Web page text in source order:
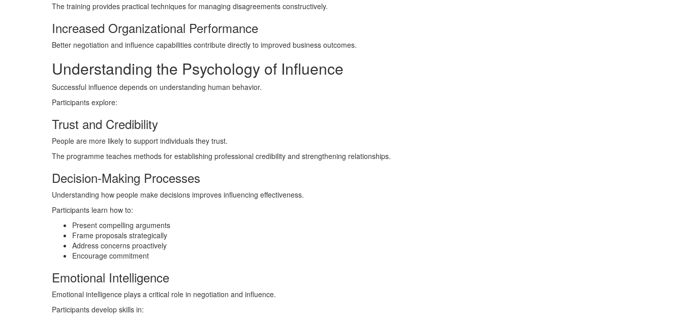
The training provides practical techniques for managing disagreements constructively.
Increased Organizational Performance
Better negotiation and influence capabilities contribute directly to improved business outcomes.
Understanding the Psychology of Influence
Successful influence depends on understanding human behavior.
Participants explore:
Trust and Credibility
People are more likely to support individuals they trust.
The programme teaches methods for establishing professional credibility and strengthening relationships.
Decision-Making Processes
Understanding how people make decisions improves influencing effectiveness.
Participants learn how to:
Present compelling arguments
Frame proposals strategically
Address concerns proactively
Encourage commitment
Emotional Intelligence
Emotional intelligence plays a critical role in negotiation and influence.
Participants develop skills in: